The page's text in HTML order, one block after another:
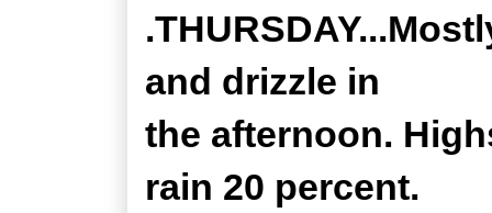
and drizzle in
the afternoon.
rain 20 percent.